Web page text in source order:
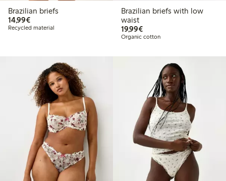
Brazilian briefs
14,99€€14.99
Recycled material
Brazilian briefs with low
waist
19,99€€19.99
Organic cotton